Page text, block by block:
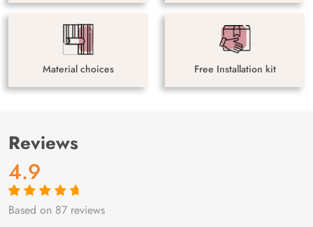
Material choices Free Installation kit
Reviews
4.9
Rated4.9out
87
Based on 87 reviews